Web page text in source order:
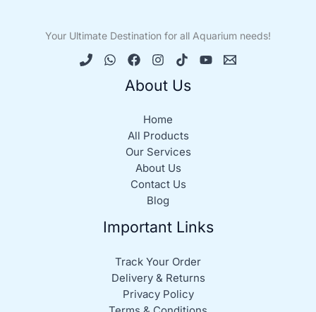
Your Ultimate Destination for all Aquarium needs!
About Us
Home
All Products
Our Services
About Us
Contact Us
Blog
Important Links
Track Your Order
Delivery & Returns
Privacy Policy